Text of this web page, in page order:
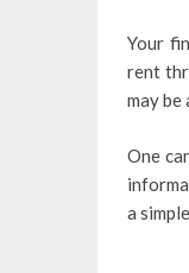
Your
rent
may
One
a